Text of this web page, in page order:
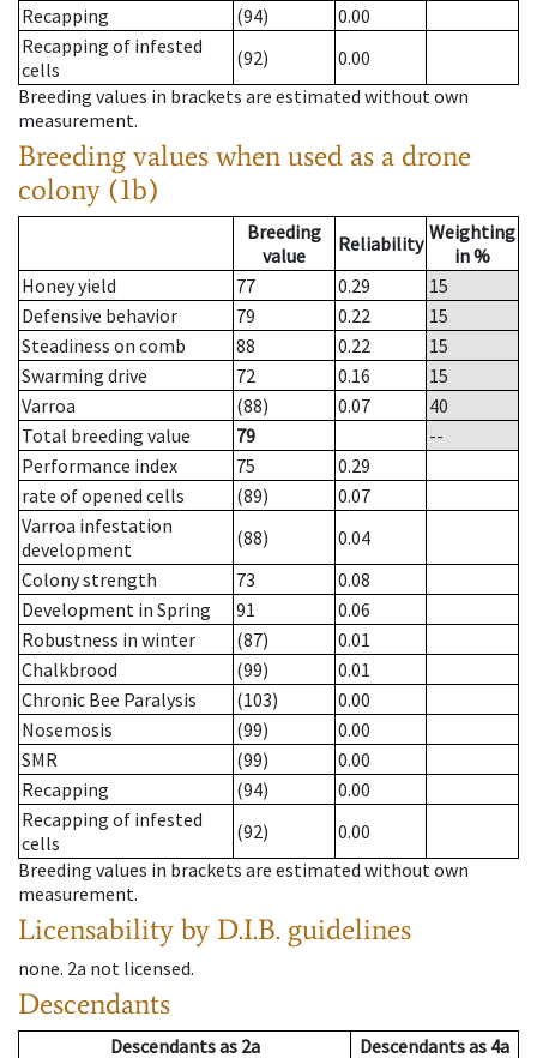
Recapping
(94)
0.00
Recapping of infested
cells
(92)
0.00
Breeding values in brackets are estimated without own
measurement.
Breeding values when used as a drone
colony (1b)
Breeding
value
Reliability Weighting
in %
Honey yield
77 0.29
15
Defensive behavior
79 0.22
15
Steadiness on comb
88 0.22
15
Swarming drive
72 0.16
15
Varroa
(88) 0.07
40
Total breeding value
79
--
Performance index
75
0.29
rate of opened cells
(89)
0.07
Varroa infestation
development
(88)
0.04
Colony strength
73
0.08
Development in Spring
91
0.06
Robustness in winter
(87)
0.01
Chalkbrood
(99)
0.01
Chronic Bee Paralysis
(103)
0.00
Nosemosis
(99)
0.00
SMR
(99)
0.00
Recapping
(94)
0.00
Recapping of infested
cells
(92)
0.00
Breeding values in brackets are estimated without own
measurement.
Licensability by D.I.B. guidelines
none. 2a not licensed.
Descendants
Descendantsas 2a Descendantsas 4a